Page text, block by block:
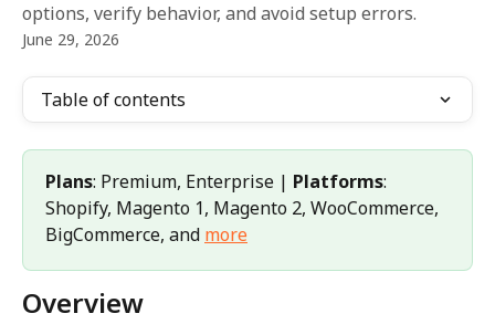
options, verify behavior, and avoid setup errors.
June 29, 2026
Table of contents
Plans: Premium, Enterprise | Platforms:
Shopify, Magento 1, Magento 2, WooCommerce,
BigCommerce, and more
Overview